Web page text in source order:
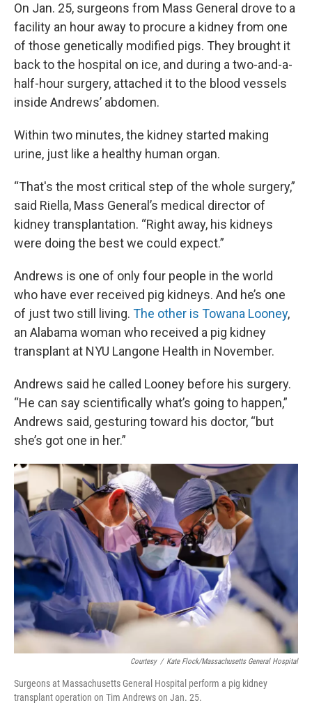
On Jan. 25, surgeons from Mass General drove to a
facility an hour away to procure a kidney from one
of those genetically modified pigs. They brought it
back to the hospital on ice, and during a two-and-a-
half-hour surgery, attached it to the blood vessels
inside Andrews’ abdomen.
Within two minutes, the kidney started making
urine, just like a healthy human organ.
“That's the most critical step of the whole surgery,”
said Riella, Mass General’s medical director of
kidney transplantation. “Right away, his kidneys
were doing the best we could expect.”
Andrews is one of only four people in the world
who have ever received pig kidneys. And he’s one
of just two still living. The other is Towana Looney,
an Alabama woman who received a pig kidney
transplant at NYU Langone Health in November.
Andrews said he called Looney before his surgery.
“He can say scientifically what’s going to happen,”
Andrews said, gesturing toward his doctor, “but
she’s got one in her.”
Courtesy / Kate Flock/Massachusetts General Hospital
Surgeons at Massachusetts General Hospital perform a pig kidney
transplant operation on Tim Andrews on Jan. 25.